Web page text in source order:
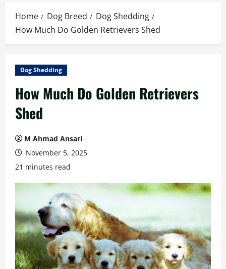
Home Dog Breed
Dog Shedding
How Much Do Golden Retrievers Shed
Dog Shedding
How Much Do Golden Retrievers
Shed
M Ahmad Ansari
November 5, 2025
21 minutes read